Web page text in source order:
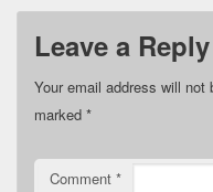
Leave a Reply
Your email address will not
marked *
Comment *